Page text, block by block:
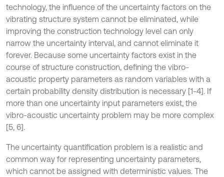
technology, the influence of the uncertainty factors on the
vibrating structure system cannot be eliminated, while
improving the construction technology level can only
narrow the uncertainty interval, and cannot eliminate it
forever. Because some uncertainty factors exist in the
course of structure construction, defining the vibro-
acoustic property parameters as random variables with a
certain probability density distribution is necessary [1-4]. If
more than one uncertainty input parameters exist, the
vibro-acoustic uncertainty problem may be more complex
[5, 6].
The uncertainty quantification problem is a realistic and
common way for representing uncertainty parameters,
which cannot be assigned with deterministic values. The